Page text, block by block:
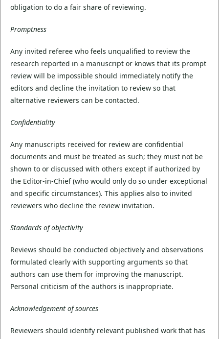
obligation to do a fair share of reviewing.
Promptness
Any invited referee who feels unqualified to review the
research reported in a manuscript or knows that its prompt
review will be impossible should immediately notify the
editors and decline the invitation to review so that
alternative reviewers can be contacted.
Confidentiality
Any manuscripts received for review are confidential
documents and must be treated as such; they must not be
shown to or discussed with others except if authorized by
the Editor-in-Chief (who would only do so under exceptional
and specific circumstances). This applies also to invited
reviewers who decline the review invitation.
Standards of objectivity
Reviews should be conducted objectively and observations
formulated clearly with supporting arguments so that
authors can use them for improving the manuscript.
Personal criticism of the authors is inappropriate.
Acknowledgement of sources
Reviewers should identify relevant published work that has